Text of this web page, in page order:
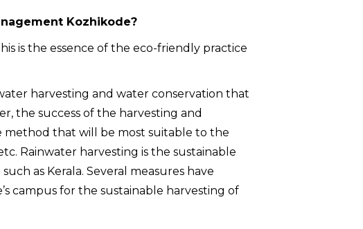
Kozhikode?
is the essence of the eco-friendly practice
harvesting and water conservation that
the success of the harvesting and
method that will be most suitable to the
Rainwater harvesting is the sustainable
as Kerala. Several measures have
campus for the sustainable harvesting of